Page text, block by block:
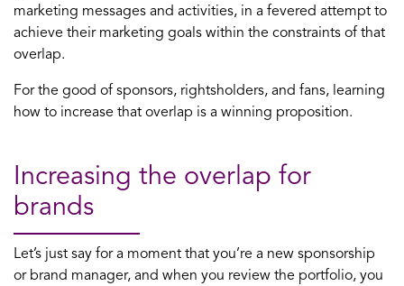
marketing messages and activities, in a fevered attempt to
achieve their marketing goals within the constraints of that
overlap.
For the good of sponsors, rightsholders, and fans, learning
how to increase that overlap is a winning proposition.
Increasing the overlap for
brands
Let’s just say for a moment that you’re a new sponsorship
or brand manager, and when you review the portfolio, you